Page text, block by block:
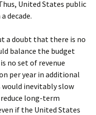
United States public
decade.
a doubt that there is no
balance the budget
no set of revenue
per year in additional
would inevitably slow
long-term
if the United States